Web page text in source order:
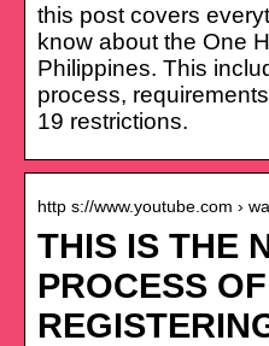
this post covers
know about the One
Philippines. This
process,
19 restrictions.
http s://www.youtube.com ›
THIS IS THE
PROCESS OF